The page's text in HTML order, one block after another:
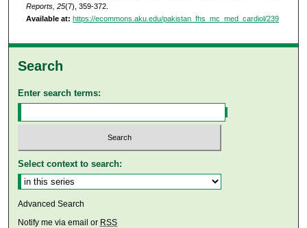
Reports, 25(7), 359-372.
Available at: https://ecommons.aku.edu/pakistan_fhs_mc_med_cardiol/239
Search
Enter search terms:
Select context to search:
Advanced Search
Notify me via email or RSS